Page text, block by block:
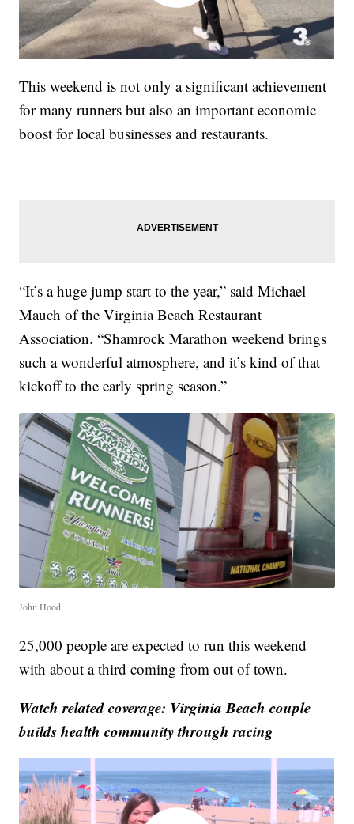
This weekend is not only a significant achievement
for many runners but also an important economic
boost for local businesses and restaurants.
“It’s a huge jump start to the year,” said Michael
Mauch of the Virginia Beach Restaurant
Association. “Shamrock Marathon weekend brings
such a wonderful atmosphere, and it’s kind of that
kickoff to the early spring season.”
John Hood
25,000 people are expected to run this weekend
with about a third coming from out of town.
Watch related coverage: Virginia Beach couple
builds health community through racing